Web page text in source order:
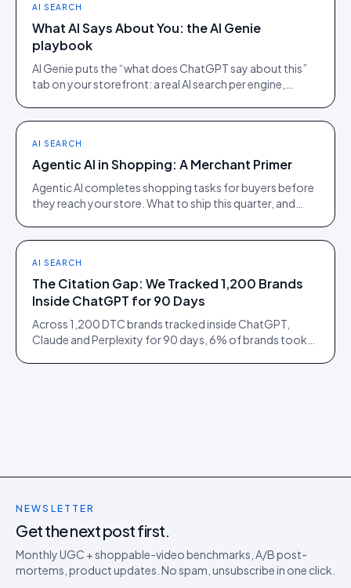
AI SEARCH
What AI Says About You: the AI Genie
playbook
AI Genie puts the “what does ChatGPT say about this”
tab on your storefront: a real AI search per engine,
AI SEARCH
Agentic AI in Shopping: A Merchant Primer
Agentic AI completes shopping tasks for buyers before
they reach your store. What to ship this quarter, and
AI SEARCH
The Citation Gap: We Tracked 1,200 Brands
Inside ChatGPT for 90 Days
Across 1,200 DTC brands tracked inside ChatGPT,
Claude and Perplexity for 90 days, 6% of brands took
NEWSLETTER
Get the next post first.
Monthly UGC + shoppable-video benchmarks, A/B post-
mortems, product updates. No spam, unsubscribe in one click.